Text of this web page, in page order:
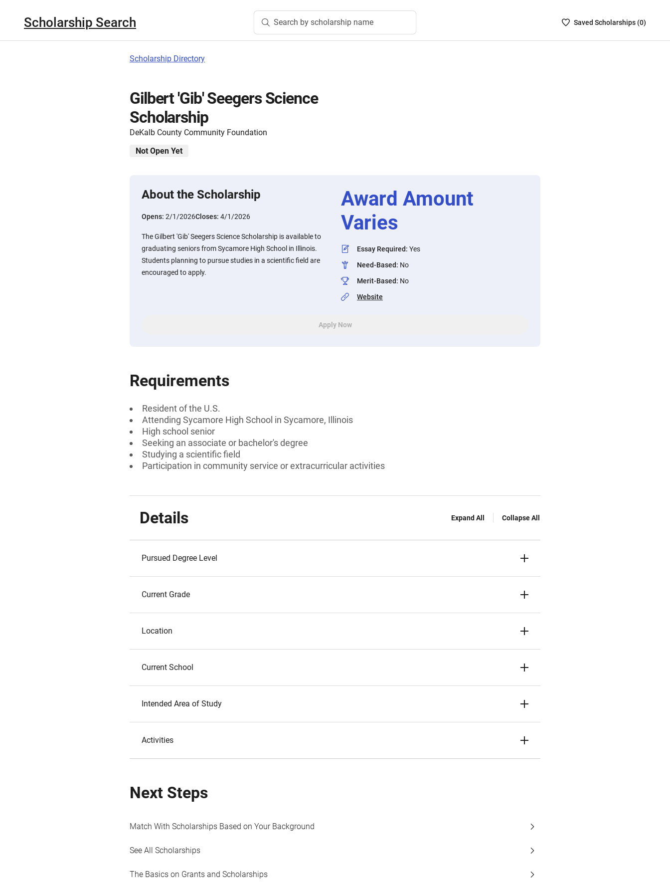
Scholarship Search Search by scholarship name
SavedSaved Scholarships (0)
Scholarship Directory
Gilbert 'Gib' Seegers Science
Scholarship
DeKalb County Community Foundation
Not Open Yet
About the Scholarship
Opens: 2/1/2026Closes: 4/1/2026
The Gilbert 'Gib' Seegers Science Scholarship is available to
graduating seniors from Sycamore High School in Illinois.
Students planning to pursue studies in a scientific field are
encouraged to apply.
Award Amount
Varies
Essay Required: Yes
Need-Based: No
Merit-Based: No
Website
Apply Now
Requirements
Resident of the U.S.
Attending Sycamore High School in Sycamore, Illinois
High school senior
Seeking an associate or bachelor's degree
Studying a scientific field
Participation in community service or extracurricular activities
Details Expand All Collapse All
Pursued Degree Level
Current Grade
Location
Current School
Intended Area of Study
Activities
Next Steps
Match With Scholarships Based on Your Background
See All Scholarships
The Basics on Grants and Scholarships